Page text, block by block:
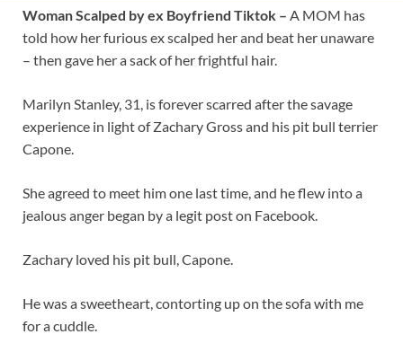
Woman Scalped by ex Boyfriend Tiktok – A MOM has
told how her furious ex scalped her and beat her unaware
– then gave her a sack of her frightful hair.
Marilyn Stanley, 31, is forever scarred after the savage
experience in light of Zachary Gross and his pit bull terrier
Capone.
She agreed to meet him one last time, and he flew into a
jealous anger began by a legit post on Facebook.
Zachary loved his pit bull, Capone.
He was a sweetheart, contorting up on the sofa with me
for a cuddle.